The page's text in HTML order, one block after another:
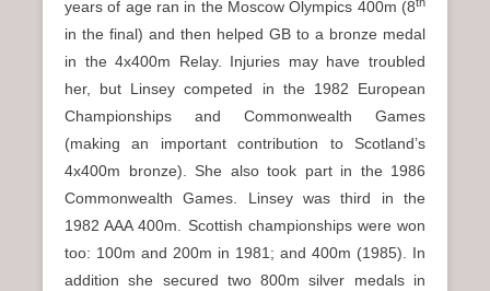
years of age ran in the Moscow Olympics 400m (8
in the final) and then helped GB to a bronze medal
in the 4x400m Relay. Injuries may have troubled
her, but Linsey competed in the 1982 European
Championships and Commonwealth Games
(making an important contribution to Scotland’s
4x400m bronze). She also took part in the 1986
Commonwealth Games. Linsey was third in the
1982 AAA 400m. Scottish championships were won
too: 100m and 200m in 1981; and 400m (1985). In
addition she secured two 800m silver medals in